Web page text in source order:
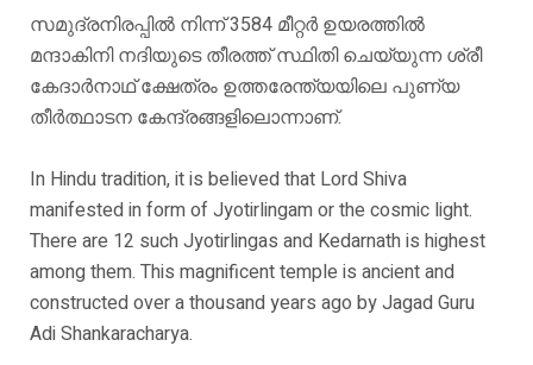
സമുദ്രനിരപ്പിൽ നിന്ന് 3584 മീറ്റർ ഉയരത്തിൽ
മന്ദാകിനി നദിയുടെ തീരത്ത് സ്ഥിതി ചെയ്യുന്ന ശ്രീ
കേദാർനാഥ് ക്ഷേത്രം ഉത്തരേന്ത്യയിലെ പുണ്യ
തീർത്ഥാടന കേന്ദ്രങ്ങളിലൊന്നാണ്.
In Hindu tradition, it is believed that Lord Shiva
manifested in form of Jyotirlingam or the cosmic light.
There are 12 such Jyotirlingas and Kedarnath is highest
among them. This magnificent temple is ancient and
constructed over a thousand years ago by Jagad Guru
Adi Shankaracharya.